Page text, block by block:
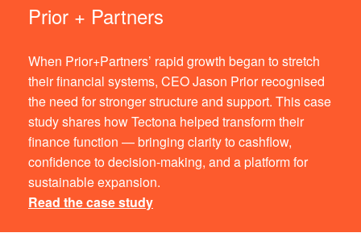
Prior + Partners
When Prior+Partners’ rapid growth began to stretch
their financial systems, CEO Jason Prior recognised
the need for stronger structure and support. This case
study shares how Tectona helped transform their
finance function — bringing clarity to cashflow,
confidence to decision-making, and a platform for
sustainable expansion.
Read the case study